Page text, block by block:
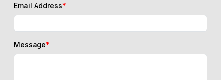
Email Address*
Message*